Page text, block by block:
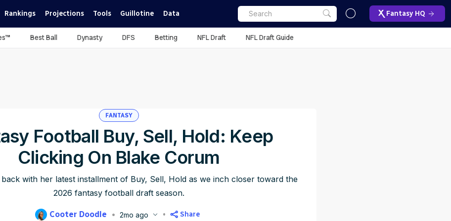
Rankings Projections Tools Guillotine Data Fantasy HQ
Best Ball Dynasty DFS Betting NFL Draft NFL Draft Guide
FANTASY
Football Buy, Sell, Hold: Keep
Clicking On Blake Corum
with her latest installment of Buy, Sell, Hold as we inch closer toward the
2026 fantasy football draft season.
Cooter Doodle 2mo ago Share